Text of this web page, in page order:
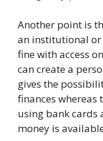
Another point is
an institutional or
fine with access
can create a
gives the
finances whereas
using bank
money is